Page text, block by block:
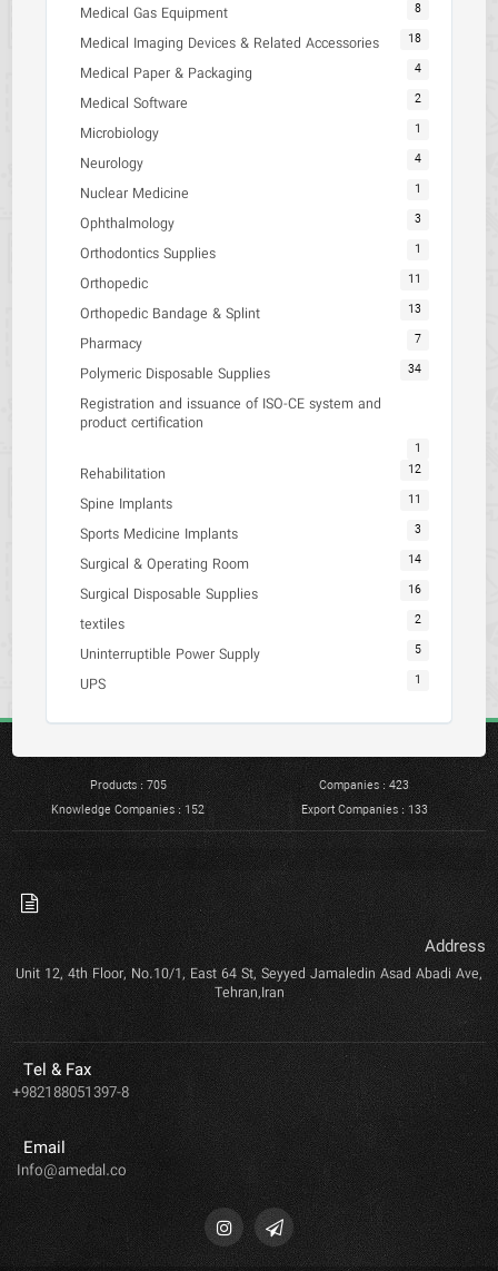
Medical Gas Equipment 8
Medical Imaging Devices & Related Accessories 18
Medical Paper & Packaging 4
Medical Software 2
Microbiology 1
Neurology 4
Nuclear Medicine 1
Ophthalmology 3
Orthodontics Supplies 1
Orthopedic 11
Orthopedic Bandage & Splint 13
Pharmacy 7
Polymeric Disposable Supplies 34
Registration and issuance of ISO-CE system and
product certification
1
Rehabilitation 12
Spine Implants 11
Sports Medicine Implants 3
Surgical & Operating Room 14
Surgical Disposable Supplies 16
textiles 2
Uninterruptible Power Supply 5
UPS 1
Products : 705
Companies : 423
Knowledge Companies : 152
Export Companies : 133
Address
Unit 12, 4th Floor, No.10/1, East 64 St, Seyyed Jamaledin Asad Abadi Ave,
Tehran,Iran
Tel & Fax
+982188051397-8
Email
Info@amedal.co